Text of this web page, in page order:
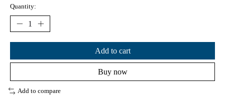
Quantity:
Add to cart
Buy now
Add to compare